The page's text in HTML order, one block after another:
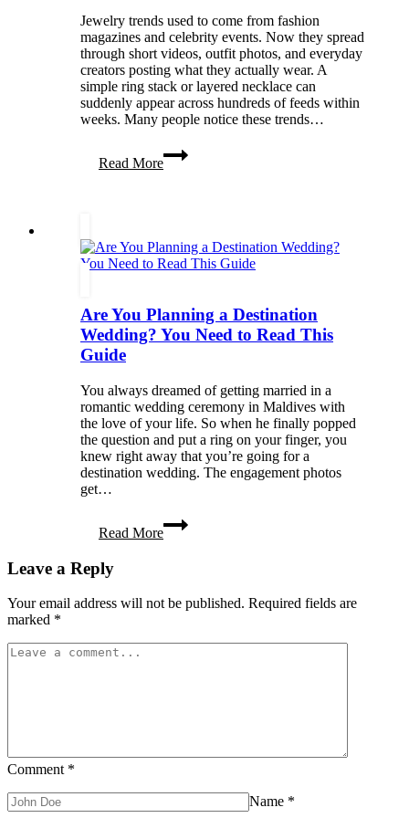
Jewelry trends used to come from fashion
magazines and celebrity events. Now they spread
through short videos, outfit photos, and everyday
creators posting what they actually wear. A
simple ring stack or layered necklace can
suddenly appear across hundreds of feeds within
weeks. Many people notice these trends…
Read More
Jewelry
Trends
Social
Media
Are You Planning a Destination
Wedding? You Need to Read This
Guide
You always dreamed of getting married in a
romantic wedding ceremony in Maldives with
the love of your life. So when he finally popped
the question and put a ring on your finger, you
knew right away that you’re going for a
destination wedding. The engagement photos
get…
Read More
Are
You
Wedding?
Leave a Reply
Your email address will not be published. Required fields are
marked *
Comment *
Name *